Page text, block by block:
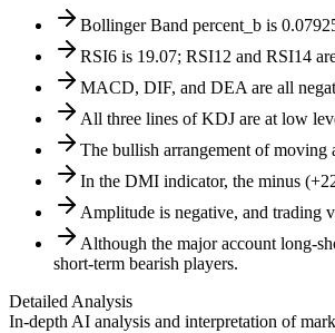
Bollinger Band percent_b is
RSI6 is 19.07; RSI12 and RSI14
MACD, DIF, and DEA are all
All three lines of KDJ are at low
The bullish arrangement of
In the DMI indicator, the minus
Amplitude is negative, and trading
Although the major account long-
short-term bearish players.
Detailed Analysis
In-depth AI analysis and interpretation of